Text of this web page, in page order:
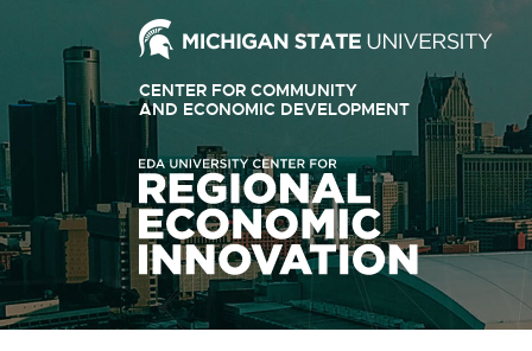
in
new
CENTER FOR COMMUNITY
AND ECONOMIC DEVELOPMENT EXTERNAL
LINK
-
OPENS
NEW
WINDOW